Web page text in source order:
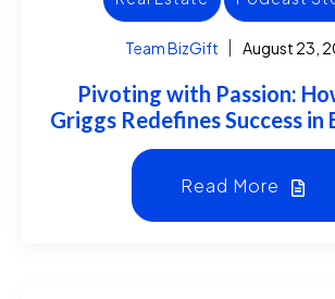
Team BizGift August 23,
Pivoting with Passion:
Griggs Redefines Success in
Read More